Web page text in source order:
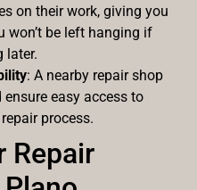
on their work, giving you
won’t be left hanging if
later.
: A nearby repair shop
easy access to
process.
Repair